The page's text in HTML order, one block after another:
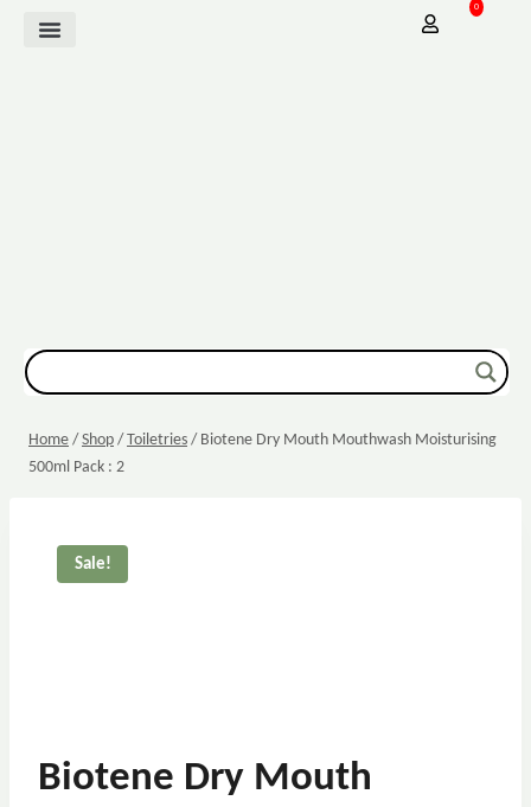
0
Home / Shop / Toiletries / Biotene Dry Mouth Mouthwash Moisturising
500ml Pack : 2
Sale!
Biotene Dry Mouth